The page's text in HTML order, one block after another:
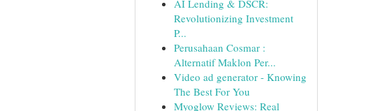
AI Lending & DSCR:
Revolutionizing Investment
P...
Perusahaan Cosmar :
Alternatif Maklon Per...
Video ad generator - Knowing
The Best For You
Myoglow Reviews: Real